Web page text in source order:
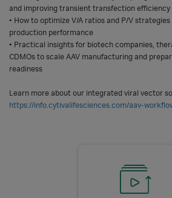
and improving transient transfection efficiency
• How to optimize V/A ratios and P/V strategies
production performance
• Practical insights for biotech companies,
CDMOs to scale AAV manufacturing and
readiness
Learn more about our integrated viral vector
https://info.cytivalifesciences.com/aav-